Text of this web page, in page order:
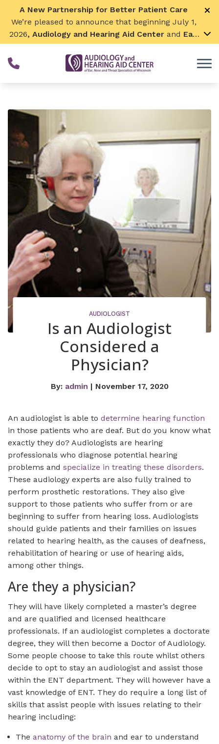
Skip to Content
A New Partnership for Better Patient Care
We’re pleased to announce that beginning July 1,
2026, Audiology and Hearing Aid Center and Ear,
Nose & Throat Surgical Associateswill join
together. By combining our expertise and
resources, we can continue to grow while
communities. We look forward to this exciting
AUDIOLOGIST
Is an Audiologist
Considered a
Physician?
By: admin | November 17, 2020
An audiologist is able to determine hearing function
in those patients who are deaf. But do you know what
exactly they do? Audiologists are hearing
professionals who diagnose potential hearing
problems and specialize in treating these disorders.
These audiology experts are also fully trained to
perform prosthetic restorations. They also give
support to those patients who suffer from or are
beginning to suffer from hearing loss. Audiologists
should guide patients and their families on issues
related to hearing health, as the causes of deafness,
rehabilitation of hearing or use of hearing aids,
among other things.
Are they a physician?
They will have likely completed a master’s degree
and are qualified and licensed healthcare
professionals. If an audiologist completes a doctorate
degree, they will then become a Doctor of Audiology.
Some people choose to take this route whilst others
decide to opt to stay an audiologist and assist those
within the ENT department. They will however have a
vast knowledge of ENT. They do require a long list of
skills that assist people with issues relating to their
hearing including:
The anatomy of the brain and ear to understand